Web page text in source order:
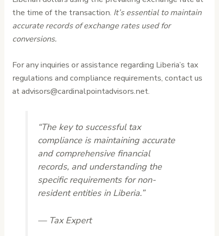
the time of the transaction. It’s essential to maintain
accurate records of exchange rates used for
conversions.
For any inquiries or assistance regarding Liberia’s tax
regulations and compliance requirements, contact us
at advisors@cardinalpointadvisors.net.
“The key to successful tax
compliance is maintaining accurate
and comprehensive financial
records, and understanding the
specific requirements for non-
resident entities in Liberia.”
— Tax Expert